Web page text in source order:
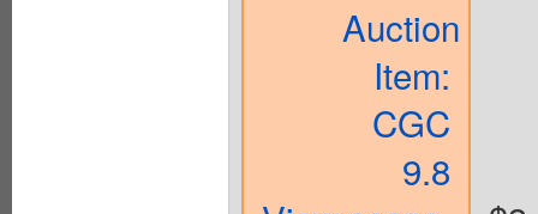
Auction
Item:
CGC
9.8